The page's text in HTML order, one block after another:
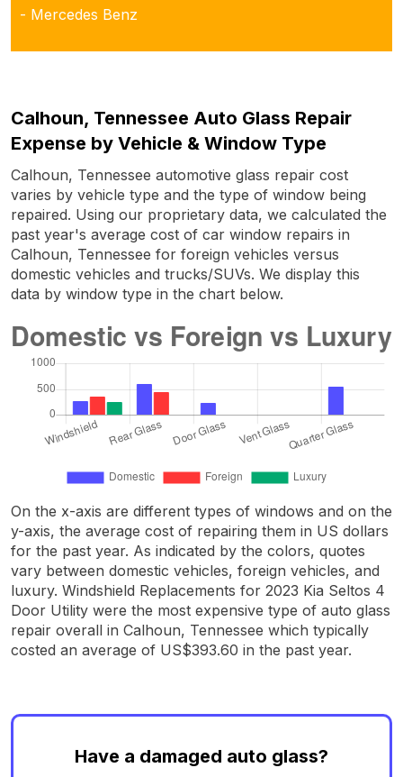
- Mercedes Benz
Calhoun, Tennessee Auto Glass Repair
Expense by Vehicle & Window Type
Calhoun, Tennessee automotive glass repair cost
varies by vehicle type and the type of window being
repaired. Using our proprietary data, we calculated the
past year's average cost of car window repairs in
Calhoun, Tennessee for foreign vehicles versus
domestic vehicles and trucks/SUVs. We display this
data by window type in the chart below.
On the x-axis are different types of windows and on the
y-axis, the average cost of repairing them in US dollars
for the past year. As indicated by the colors, quotes
vary between domestic vehicles, foreign vehicles, and
luxury. Windshield Replacements for 2023 Kia Seltos 4
Door Utility were the most expensive type of auto glass
repair overall in Calhoun, Tennessee which typically
costed an average of US$393.60 in the past year.
Have a damaged auto glass?